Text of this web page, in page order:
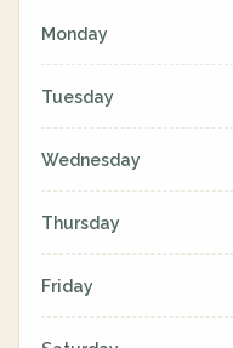
Monday
Tuesday
Wednesday
Thursday
Friday